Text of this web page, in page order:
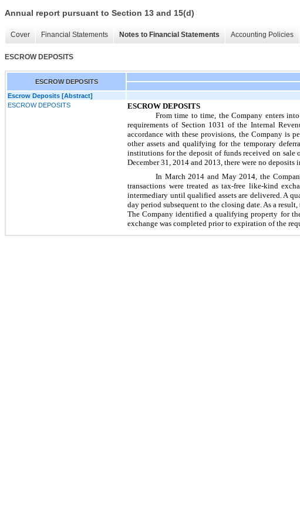
Annual report pursuant to Section 13 and 15(d)
Cover Financial Statements Notes to Financial Statements Accounting Policies
ESCROW DEPOSITS
ESCROW DEPOSITS
Escrow Deposits [Abstract]
ESCROW DEPOSITS
ESCROW DEPOSITS
From time to time, the Company enters
requirements of Section 1031 of the Internal
accordance with these provisions, the Company is
other assets and qualifying for the temporary
institutions for the deposit of funds received on sale
December 31, 2014 and 2013 , there were no deposits
In March 2014 and May 2014, the
transactions were treated as tax-free like-kind
intermediary until qualified assets are delivered. A
day period subsequent to the closing date. As a
The Company identified a qualifying property for
exchange was completed prior to expiration of the